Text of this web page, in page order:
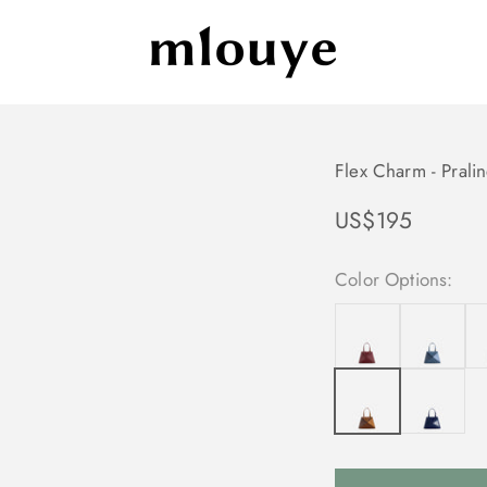
Mlouye
Flex Charm -
Sale price
US$195
Color Options: